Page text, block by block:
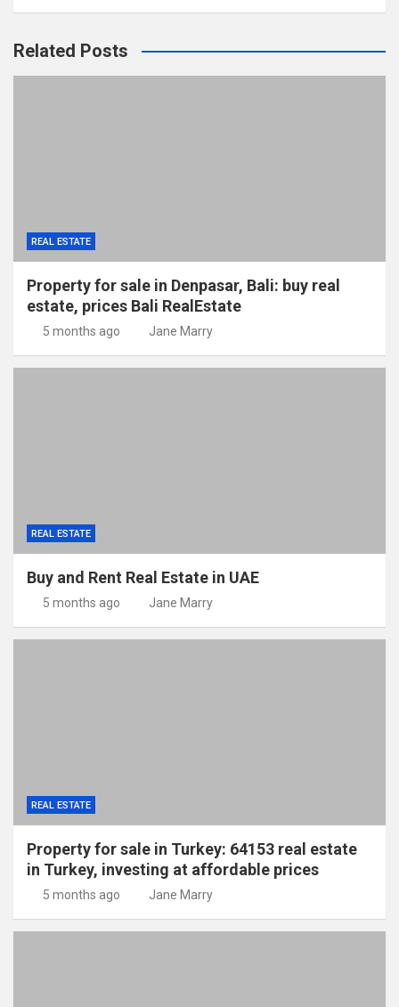
Related Posts
REAL ESTATE
Property for sale in Denpasar, Bali: buy real
estate, prices Bali RealEstate
5 months ago Jane Marry
REAL ESTATE
Buy and Rent Real Estate in UAE
5 months ago Jane Marry
REAL ESTATE
Property for sale in Turkey: 64153 real estate
in Turkey, investing at affordable prices
5 months ago Jane Marry